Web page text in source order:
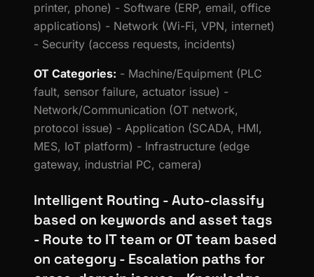
printer, phone) - Software (ERP, email, office
applications) - Network (Wi-Fi, VPN, internet)
- Security (access requests, incidents)
OT Categories: - Machine/Equipment (PLC
fault, sensor failure, actuator issue) -
Network/Communication (OT network,
protocol issue) - Application (SCADA, HMI,
MES, IoT platform) - Infrastructure (edge
gateway, industrial PC, camera)
Intelligent Routing - Auto-classify
based on keywords and asset tags
- Route to IT team or OT team based
on category - Escalation paths for